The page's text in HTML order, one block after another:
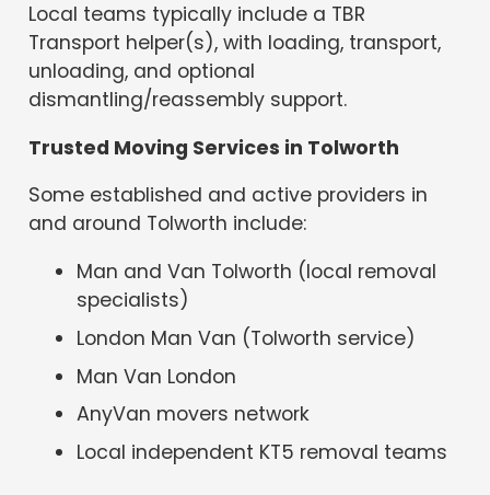
Local teams typically include a TBR
Transport helper(s), with loading, transport,
unloading, and optional
dismantling/reassembly support.
Trusted Moving Services in Tolworth
Some established and active providers in
and around Tolworth include:
Man and Van Tolworth (local removal
specialists)
London Man Van (Tolworth service)
Man Van London
AnyVan movers network
Local independent KT5 removal teams